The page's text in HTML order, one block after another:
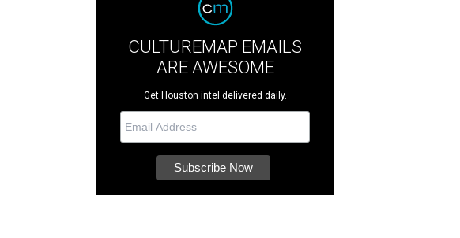
CULTUREMAP EMAILS
ARE AWESOME
Get Houston intel delivered daily.